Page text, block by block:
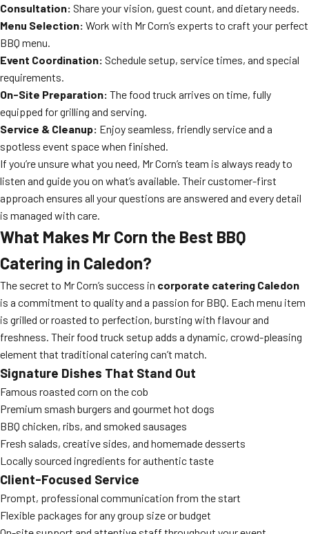
Consultation: Share your vision, guest count, and dietary needs.
Menu Selection: Work with Mr Corn’s experts to craft your perfect
BBQ menu.
Event Coordination: Schedule setup, service times, and special
requirements.
On-Site Preparation: The food truck arrives on time, fully
equipped for grilling and serving.
Service & Cleanup: Enjoy seamless, friendly service and a
spotless event space when finished.
If you’re unsure what you need, Mr Corn’s team is always ready to
listen and guide you on what’s available. Their customer-first
approach ensures all your questions are answered and every detail
is managed with care.
What Makes Mr Corn the Best BBQ
Catering in Caledon?
The secret to Mr Corn’s success in corporate catering Caledon
is a commitment to quality and a passion for BBQ. Each menu item
is grilled or roasted to perfection, bursting with flavour and
freshness. Their food truck setup adds a dynamic, crowd-pleasing
element that traditional catering can’t match.
Signature Dishes That Stand Out
Famous roasted corn on the cob
Premium smash burgers and gourmet hot dogs
BBQ chicken, ribs, and smoked sausages
Fresh salads, creative sides, and homemade desserts
Locally sourced ingredients for authentic taste
Client-Focused Service
Prompt, professional communication from the start
Flexible packages for any group size or budget